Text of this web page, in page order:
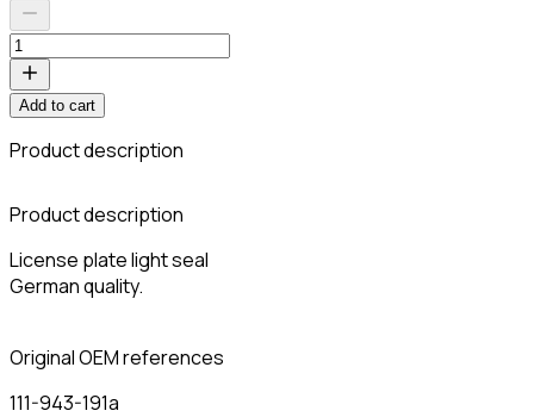
Add to cart
Product description
Product description
License plate light seal
German quality.
Original OEM references
111-943-191a